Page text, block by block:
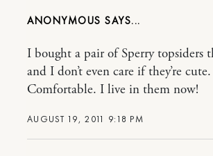
ANONYMOUS
AUGUST 19, 2011 9:18 PM
I bought a pair of Sperry topsiders
and I don’t even care if they’re
Comfortable. I live in them now!